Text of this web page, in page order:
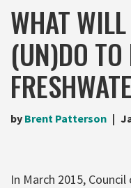
WHAT
(UN)DO TO
by Brent Patterson
In March 2015, Council